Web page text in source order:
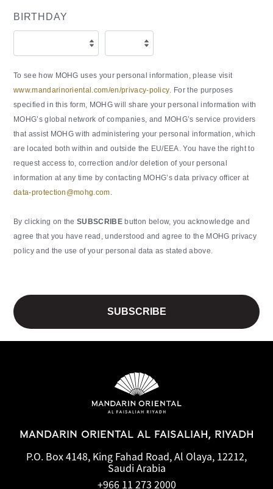
BIRTHDAY
To see how MOHG uses your personal information, please visit
www.mandarinoriental.com/en/privacy-policy. For the purposes
specified in this form, MOHG will share your personal information with
MOHG’s global network of companies, and MOHG’s service providers
that assist MOHG with administering your personal information, which
are located both within and outside the EU/EEA. You have the right to
request access to, correction and/or deletion of your personal
information at any time by contacting MOHG’s data privacy officer at
data-protection@mohg.com.
By clicking on theSUBSCRIBEbutton below, you acknowledge and
agree that you have read, understood and agree to the MOHG privacy
policy and the use of your personal data as stated above.
MANDARIN ORIENTAL AL FAISALIAH, RIYADH
P.O. Box 4148, King Fahad Road, Al Olaya, 12212,
Saudi Arabia
+966 11 273 2000